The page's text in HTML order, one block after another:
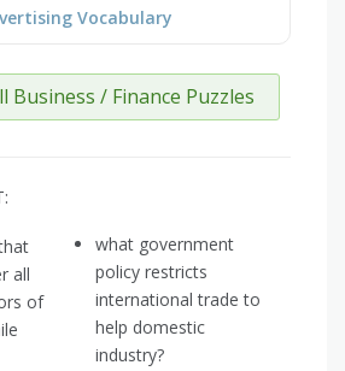
Vocabulary
Business / Finance Puzzles
all
of
what government
policy restricts
international trade to
help domestic
industry?